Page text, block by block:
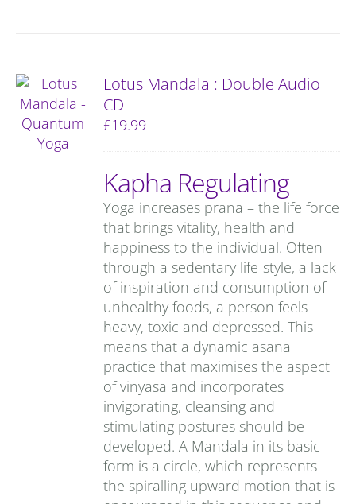
Lotus Mandala : Double Audio
CD
£19.99
Kapha Regulating
Yoga increases prana – the life force
that brings vitality, health and
happiness to the individual. Often
through a sedentary life-style, a lack
of inspiration and consumption of
unhealthy foods, a person feels
heavy, toxic and depressed. This
means that a dynamic asana
practice that maximises the aspect
of vinyasa and incorporates
invigorating, cleansing and
stimulating postures should be
developed. A Mandala in its basic
form is a circle, which represents
the spiralling upward motion that is